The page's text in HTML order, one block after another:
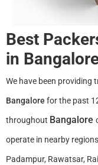
Best
in
We have been providing
Bangalore for the past
throughout Bangalore
operate in nearby
Padampur, Rawatsar,